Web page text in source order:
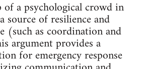
a psychological crowd in
source of resilience and
(such as coordination and
argument provides a
for emergency response